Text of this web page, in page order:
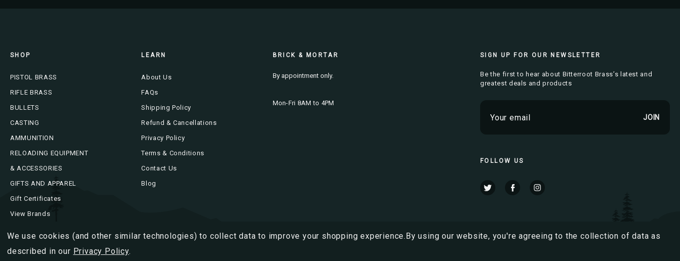
SIGN UP FOR OUR NEWSLETTER
Be the first to hear about Bitterroot Brass’s latest and
greatest deals and products
m
l
d
s
FOLLOW US
SHOP
PISTOL BRASS
RIFLE BRASS
BULLETS
CASTING
AMMUNITION
RELOADING EQUIPMENT
& ACCESSORIES
GIFTS AND APPAREL
Gift Certificates
View Brands
LEARN
About Us
FAQs
Shipping Policy
Refund & Cancellations
Privacy Policy
Terms & Conditions
Contact Us
Blog
BRICK & MORTAR
By appointment only.
Mon-Fri 8AM to 4PM
We use cookies (and other similar technologies) to collect data to improve your shopping experience.By using our website, you're agreeing to the collection of data as
described in our Privacy Policy.